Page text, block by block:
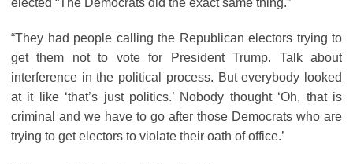
elected “The Democrats did the exact same thing.”
“They had people calling the Republican electors trying to
get them not to vote for President Trump. Talk about
interference in the political process. But everybody looked
at it like ‘that’s just politics.’ Nobody thought ‘Oh, that is
criminal and we have to go after those Democrats who are
trying to get electors to violate their oath of office.’